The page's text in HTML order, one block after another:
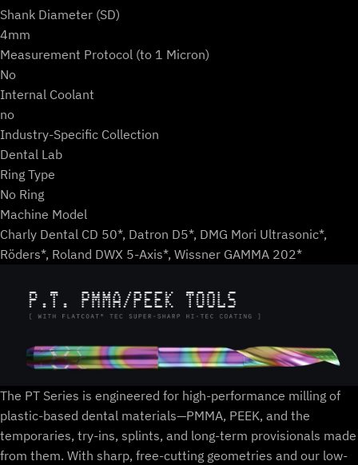
Shank Diameter (SD)
4mm
Measurement Protocol (to 1 Micron)
No
Internal Coolant
no
Industry-Specific Collection
Dental Lab
Ring Type
No Ring
Machine Model
Charly Dental CD 50*, Datron D5*, DMG Mori Ultrasonic*,
Röders*, Roland DWX 5-Axis*, Wissner GAMMA 202*
The PT Series is engineered for high-performance milling of
plastic-based dental materials—PMMA, PEEK, and the
temporaries, try-ins, splints, and long-term provisionals made
from them. With sharp, free-cutting geometries and our low-